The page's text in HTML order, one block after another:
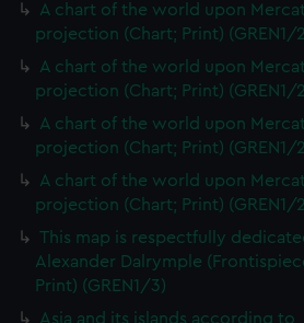
A chart of the world upon
projection (Chart; Print) (GREN1/
A chart of the world upon
projection (Chart; Print) (GREN1/
A chart of the world upon
projection (Chart; Print) (GREN1/
A chart of the world upon
projection (Chart; Print) (GREN1/
This map is respectfully
Alexander Dalrymple
Print) (GREN1/3)
Asia and its islands according to